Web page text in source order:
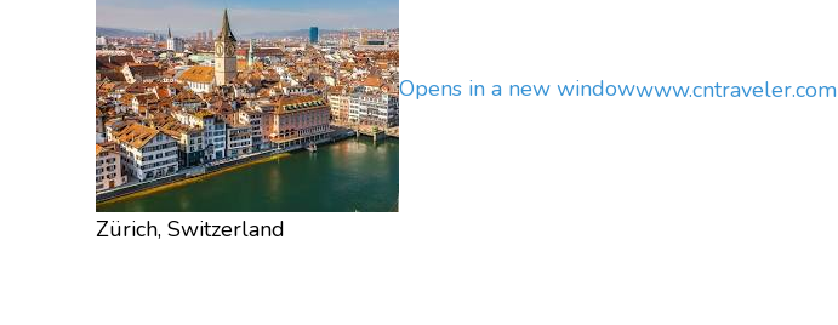
Opens in a new windowwww.cntraveler.com
Zürich, Switzerland